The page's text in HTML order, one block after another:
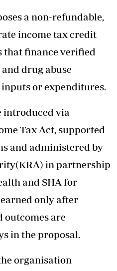
a non-refundable,
income tax credit
that finance verified
drug abuse
or expenditures.
introduced via
Tax Act, supported
and administered by
in partnership
and SHA for
only after
are
in the proposal.
organisation